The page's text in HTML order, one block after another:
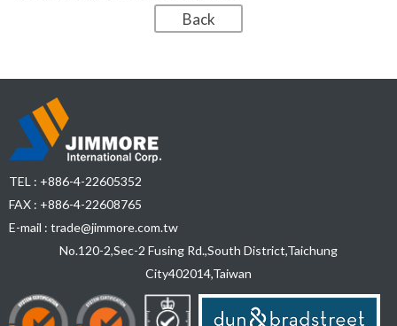
TEL : +886-4-22605352
FAX : +886-4-22608765
E-mail : trade@jimmore.com.tw
No.120-2,Sec-2 Fusing Rd.,South District,Taichung
City402014,Taiwan